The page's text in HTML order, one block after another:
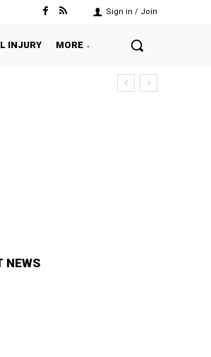
Sign in / Join
INJURY MORE
NEWS